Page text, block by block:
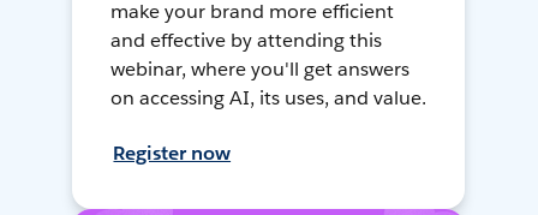
make your brand more efficient
and effective by attending this
webinar, where you'll get answers
on accessing AI, its uses, and value.
Register now